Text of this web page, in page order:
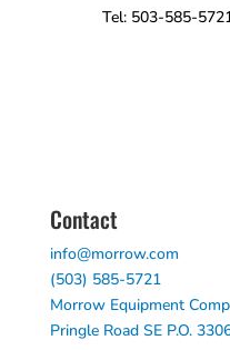
Tel: 503-585-
Contact
info@morrow.com
(503) 585-5721
Morrow Equipment
Pringle Road SE P.O.